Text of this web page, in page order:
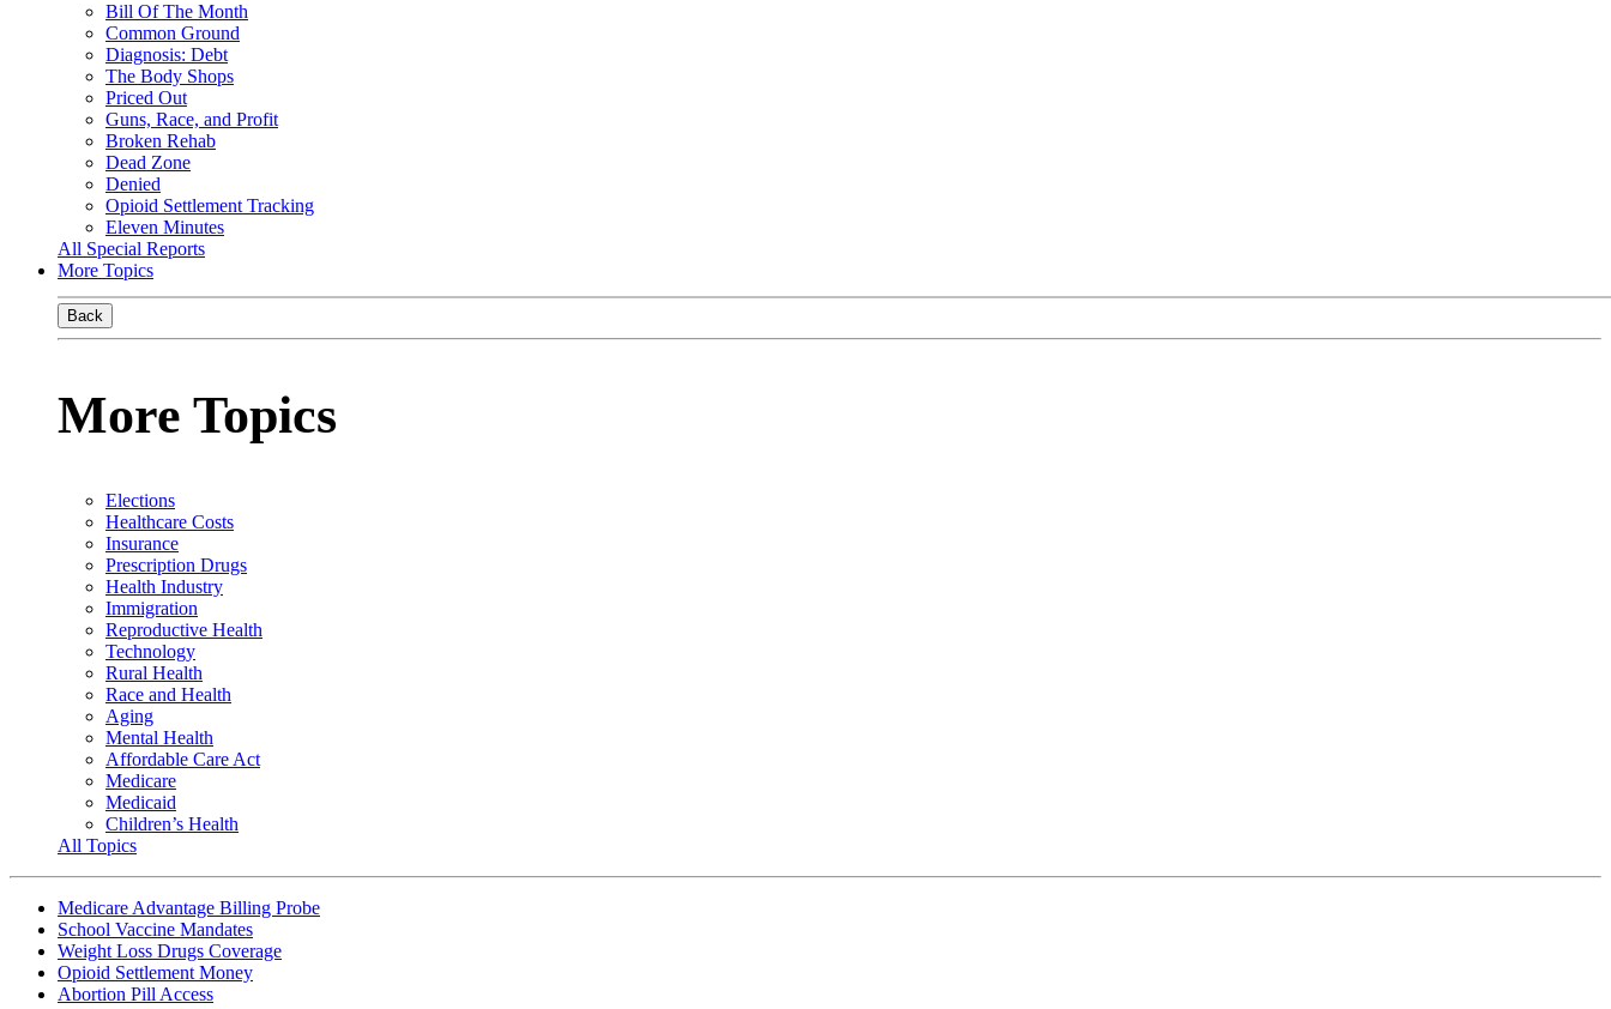
Bill Of The Month
Common Ground
Diagnosis: Debt
The Body Shops
Priced Out
Guns, Race, and Profit
Broken Rehab
Dead Zone
Denied
Opioid Settlement Tracking
Eleven Minutes
All Special Reports
More Topics
Back
More Topics
Elections
Healthcare Costs
Insurance
Prescription Drugs
Health Industry
Immigration
Reproductive Health
Technology
Rural Health
Race and Health
Aging
Mental Health
Affordable Care Act
Medicare
Medicaid
Children’s Health
All Topics
Medicare Advantage Billing Probe
School Vaccine Mandates
Weight Loss Drugs Coverage
Opioid Settlement Money
Abortion Pill Access